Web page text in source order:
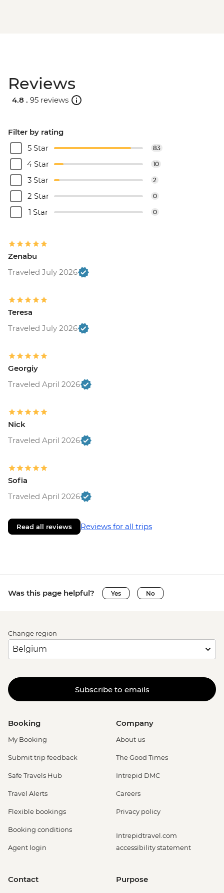
Reviews
4.8 . 95 reviews
Filter by rating
5 Star
83
4 Star 10
3 Star 2
2 Star 0
1 Star 0
Zenabu
Traveled July 2026
Teresa
Traveled July 2026
Georgiy
Traveled April 2026
Nick
Traveled April 2026
Sofia
Traveled April 2026
Read all reviews Reviews for all trips
Was this page helpful? Yes No
Change region
Subscribe to emails
Booking
My Booking
Submit trip feedback
Safe Travels Hub
Travel Alerts
Flexible bookings
Booking conditions
Agent login
Company
About us
The Good Times
Intrepid DMC
Careers
Privacy policy
Intrepidtravel.com
accessibility statement
Contact Purpose